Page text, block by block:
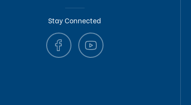
Stay Connected